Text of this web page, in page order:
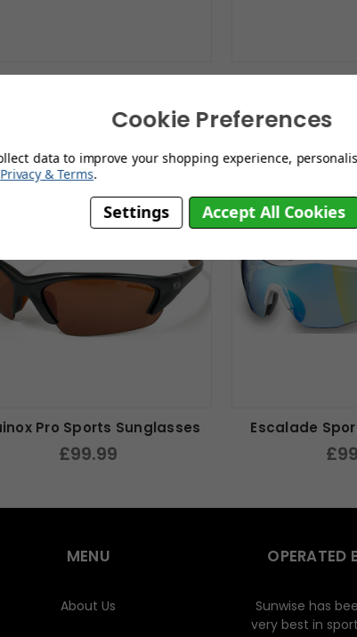
£99.99
Pro Sports Sunglasses
£99.99
Escalade
MENU
About Us
OPERATED
Sunwise has
very best in
Cookie Preferences
data to improve your shopping experience,
Privacy & Terms.
Settings Accept All Cookies